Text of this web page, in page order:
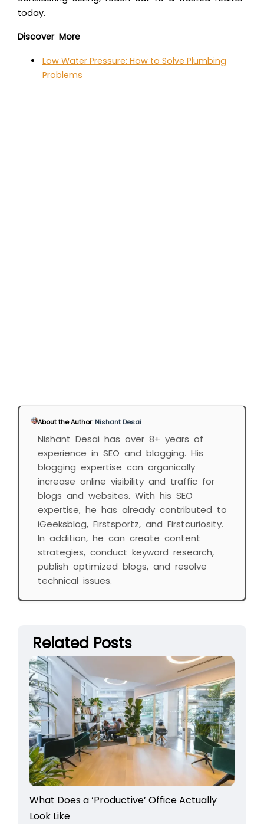
today.
Discover More
Low Water Pressure: How to Solve Plumbing
Problems
About the Author:Nishant Desai
Nishant Desai has over 8+ years of
experience in SEO and blogging. His
blogging expertise can organically
increase online visibility and traffic for
blogs and websites. With his SEO
expertise, he has already contributed to
iGeeksblog, Firstsportz, and Firstcuriosity.
In addition, he can create content
strategies, conduct keyword research,
publish optimized blogs, and resolve
technical issues.
Related Posts
What Does a ‘Productive’ Office Actually
Look Like